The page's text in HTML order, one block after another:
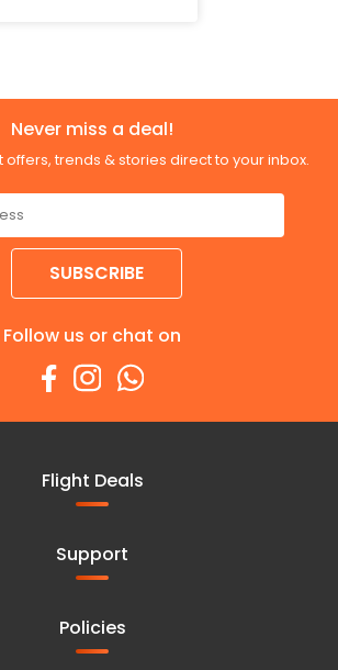
Never miss a deal!
offers, trends & stories direct to your inbox.
SUBSCRIBE
Follow us or chat on
Flight Deals
Support
Policies